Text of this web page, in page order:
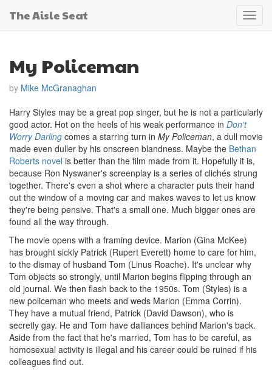
The Aisle Seat
My Policeman
by Mike McGranaghan
Harry Styles may be a great pop singer, but he is not a particularly
good actor. Hot on the heels of his weak performance in Don't
Worry Darling comes a starring turn in My Policeman, a dull movie
made even duller by his onscreen blandness. Maybe the Bethan
Roberts novel is better than the film made from it. Hopefully it is,
because Ron Nyswaner's screenplay is a series of clichés strung
together. There's even a shot where a character puts their hand
out the window of a moving car and makes waves to let us know
they're being pensive. That's a small one. Much bigger ones are
found all the way through.
The movie opens with a framing device. Marion (Gina McKee)
has brought sickly Patrick (Rupert Everett) home to care for him,
to the dismay of husband Tom (Linus Roache). It's unclear why
Tom objects so strongly, until Marion begins flipping through an
old journal. We then flash back to the 1950s. Tom (Styles) is a
new policeman who meets and weds Marion (Emma Corrin).
They have a mutual friend, Patrick (David Dawson), who is
secretly gay. He and Tom have dalliances behind Marion's back.
Aside from the fact that he's married, Tom has to be careful, as
homosexual activity is illegal and his career could be ruined if his
colleagues find out.